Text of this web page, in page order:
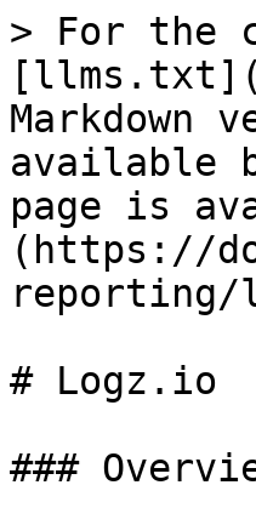
> For the
Markdown
available
page is
(https://
reporting/
# Logz.io
###